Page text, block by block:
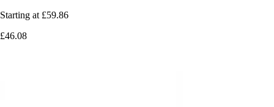
Starting at £59.86
£46.08